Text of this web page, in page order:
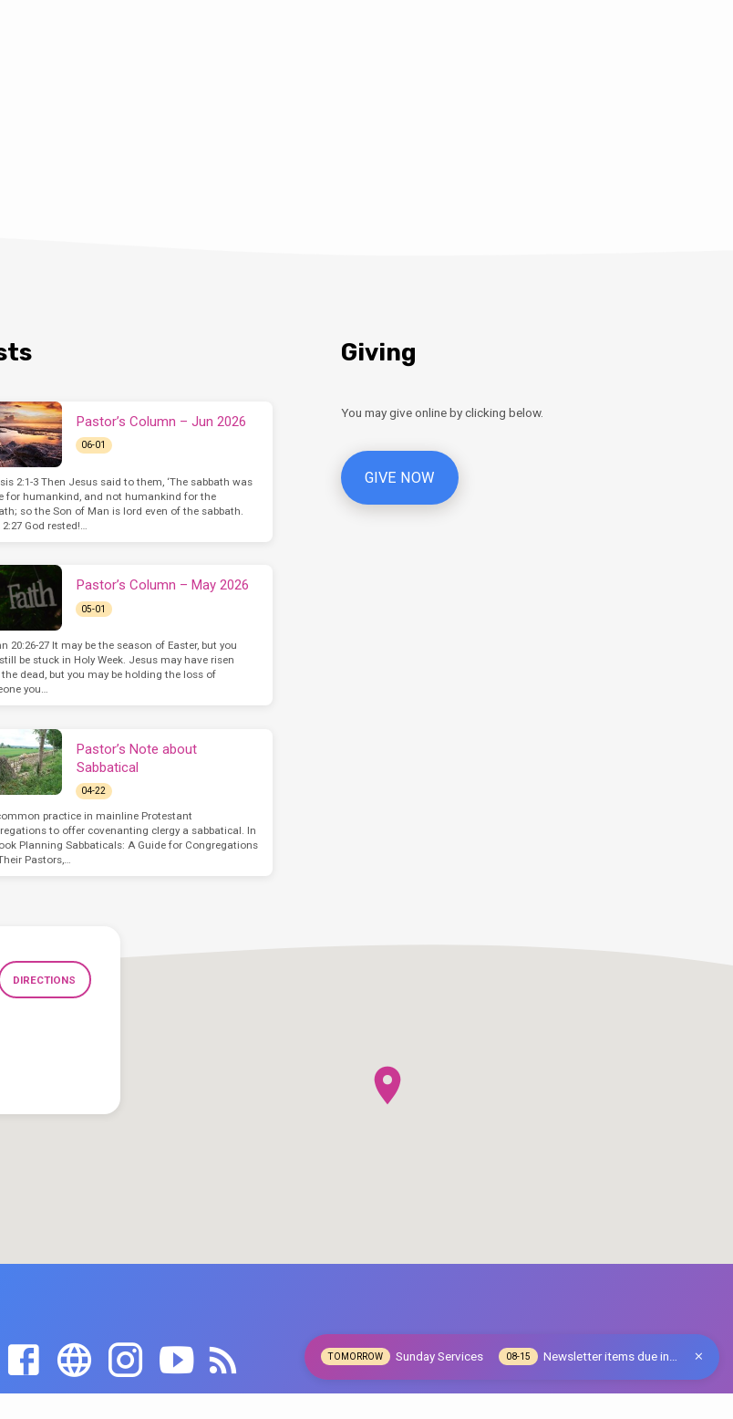
Pastor’s Column – Jun 2026
06-01
2:1-3 Then Jesus said to them, ‘The sabbath was
for humankind, and not humankind for the
so the Son of Man is lord even of the sabbath.
God rested!…
Pastor’s Column – May 2026
05-01
20:26-27 It may be the season of Easter, but you
be stuck in Holy Week. Jesus may have risen
dead, but you may be holding the loss of
you…
Pastor’s Note about
Sabbatical
04-22
practice in mainline Protestant
to offer covenanting clergy a sabbatical. In
Planning Sabbaticals: A Guide for Congregations
Pastors,…
Giving
You may give online by clicking below.
GIVE NOW
DIRECTIONS
TOMORROW Sunday Services 08-15 Newsletter items due in…